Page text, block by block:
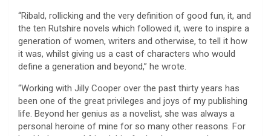
“Ribald, rollicking and the very definition of good fun, it, and
the ten Rutshire novels which followed it, were to inspire a
generation of women, writers and otherwise, to tell it how
it was, whilst giving us a cast of characters who would
define a generation and beyond,” he wrote.
“Working with Jilly Cooper over the past thirty years has
been one of the great privileges and joys of my publishing
life. Beyond her genius as a novelist, she was always a
personal heroine of mine for so many other reasons. For